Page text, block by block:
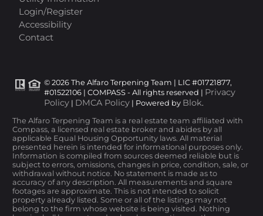
Login/Register
Accessibility
Contact
© 2026 The Alfaro Terpening Team | LIC #01721877,
#01522106 | COMPASS - All rights reserved | Privacy
Policy | DMCA Policy | Powered by Blok.
The Alfaro Terpening Team is a real estate team affiliated with
Compass, a licensed real estate broker and abides by all
applicable Equal Housing Opportunity laws. All material
presented herein is intended for informational purposes only.
Information is compiled from sources deemed reliable but is
subject to errors, omissions, changes in price, condition, sale, or
withdrawal without notice. No statement is made as to
accuracy of any description. All measurements and square
footages are approximate. This is not intended to solicit
property already listed. Some or all of the listings may not
belong to the firm whose website is being visited. Nothing